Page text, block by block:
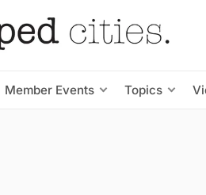
Member Events Topics